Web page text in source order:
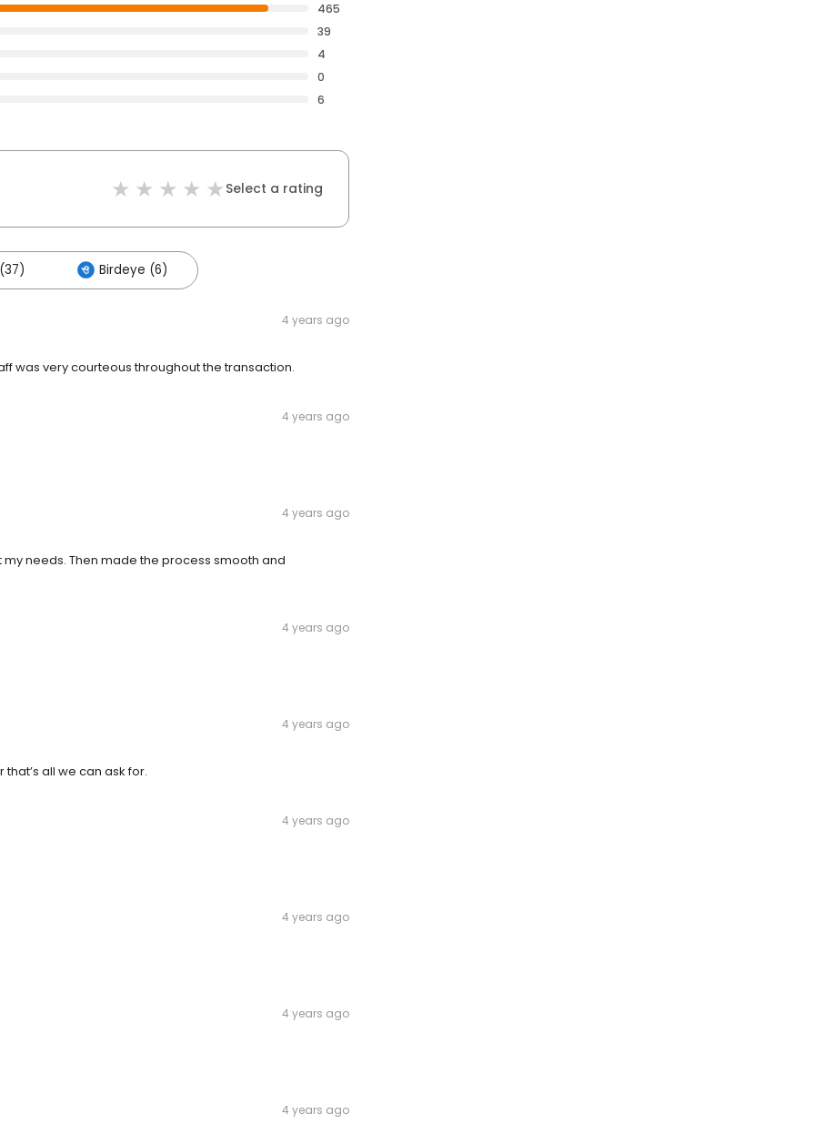
465
39
4
0
6
Select a rating
Birdeye (6)
4 years ago
was very courteous throughout the transaction.
4 years ago
4 years ago
needs. Then made the process smooth and
4 years ago
4 years ago
all we can ask for.
4 years ago
4 years ago
4 years ago
4 years ago